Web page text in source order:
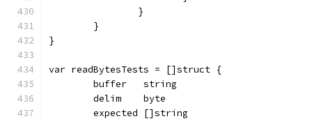
		}
	}
}
var readBytesTests = []struct {
	buffer   string
	delim    byte
	expected []string